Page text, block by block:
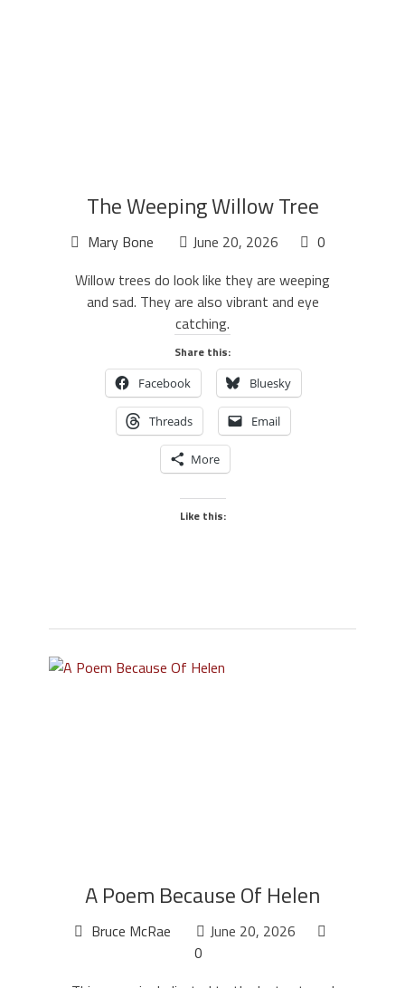
The Weeping Willow Tree
Mary Bone June 20, 2026
0
Willow trees do look like they are weeping
and sad. They are also vibrant and eye
catching.
Share this:
Facebook Bluesky
Threads Email
More
Like this:
A Poem Because Of Helen
Bruce McRae
June 20, 2026
0